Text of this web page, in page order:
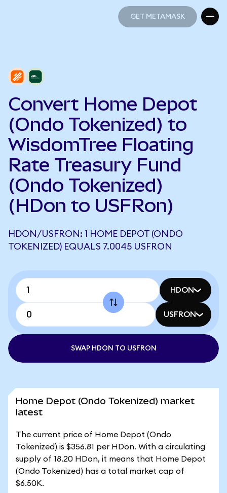
GET METAMASK
Convert Home Depot
(Ondo Tokenized) to
WisdomTree Floating
Rate Treasury Fund
(Ondo Tokenized)
(HDon to USFRon)
HDON/USFRON: 1 HOME DEPOT (ONDO
TOKENIZED) EQUALS 7.0045 USFRON
HDON
USFRON
SWAP HDON TO USFRON
Home Depot (Ondo Tokenized) market
latest
The current price of Home Depot (Ondo
Tokenized) is $356.81 per HDon. With a circulating
supply of 18.20 HDon, it means that Home Depot
(Ondo Tokenized) has a total market cap of
$6.50K.